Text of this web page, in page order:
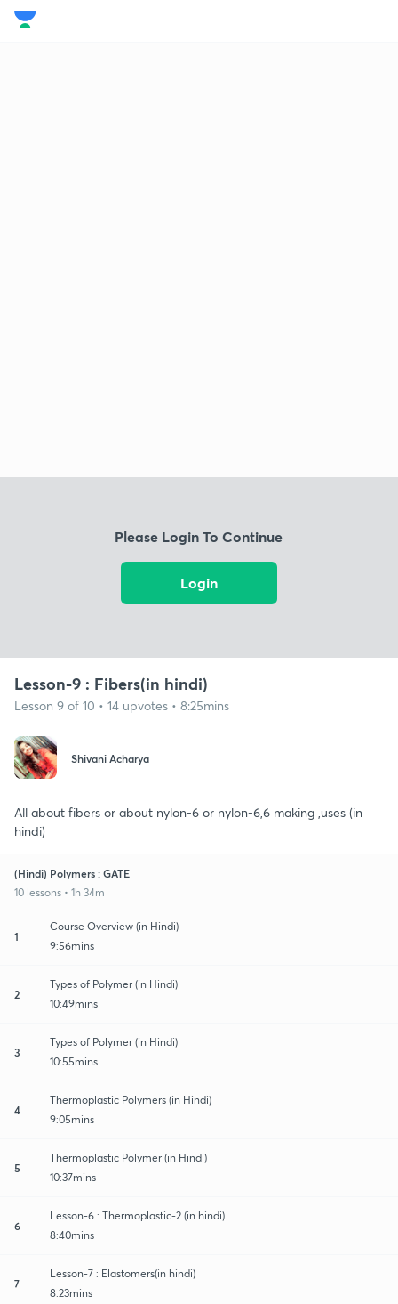
Please Login To Continue
Login
Lesson-9 : Fibers(in hindi)
Lesson 9 of 10 • 14 upvotes • 8:25mins
Shivani Acharya
All about fibers or about nylon-6 or nylon-6,6 making ,uses (in
hindi)
(Hindi) Polymers : GATE
10 lessons • 1h 34m
1
Course Overview (in Hindi)
9:56mins
2
Types of Polymer (in Hindi)
10:49mins
3
Types of Polymer (in Hindi)
10:55mins
4
Thermoplastic Polymers (in Hindi)
9:05mins
5
Thermoplastic Polymer (in Hindi)
10:37mins
6
Lesson-6 : Thermoplastic-2 (in hindi)
8:40mins
7
Lesson-7 : Elastomers(in hindi)
8:23mins